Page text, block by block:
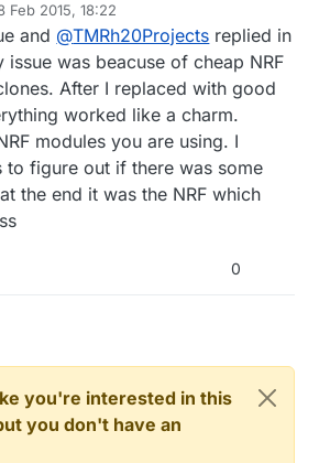
have one-way communication,
or behave oddly as far as acks etc.
RF24 libhas been tested extensively
RPi, and there are no reported bugs
issues with direct RPi -> NRF24l01.
Feb 2015, 18:22
and @TMRh20Projects replied in
was beacuse of cheap NRF
After I replaced with good
worked like a charm.
modules you are using. I
to figure out if there was some
the end it was the NRF which
0
you're interested in this
you don't have an